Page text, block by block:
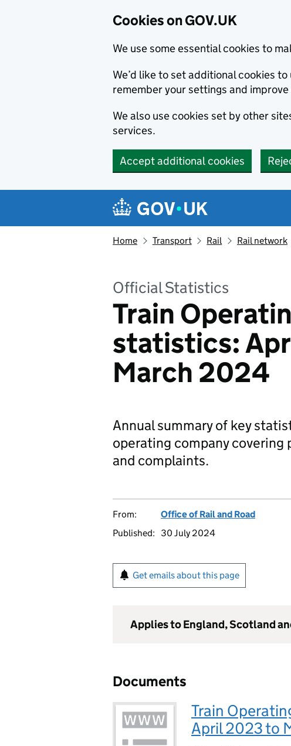
Cookies on GOV.UK
We use some essential cookies to
We’d like to set additional cookies
remember your settings and
We also use cookies set by other
services.
Accept additional cookies
Navigation menu
Home Transport Rail Rail network
Official Statistics
Train
statistics:
March 2024
Annual summary of key
operating company covering
and complaints.
From:
Office of Rail and Road
Published:
30 July 2024
Get emails about this page
Applies to England, Scotland
Documents
Train
April 2023 to